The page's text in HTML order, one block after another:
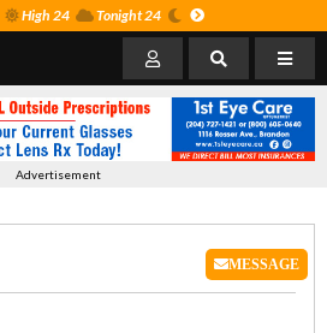
High 24 Tonight 24
Advertisement
MESSAGE